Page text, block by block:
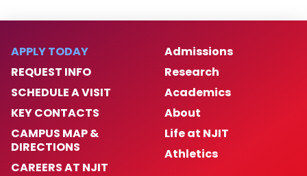
APPLY TODAY
REQUEST INFO
SCHEDULE A VISIT
KEY CONTACTS
CAMPUS MAP &
DIRECTIONS
CAREERS AT NJIT
Admissions
Research
Academics
About
Life at NJIT
Athletics